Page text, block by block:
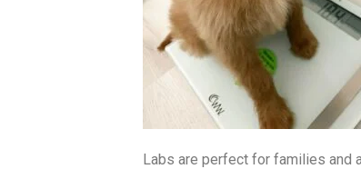
Labs are perfect for families and